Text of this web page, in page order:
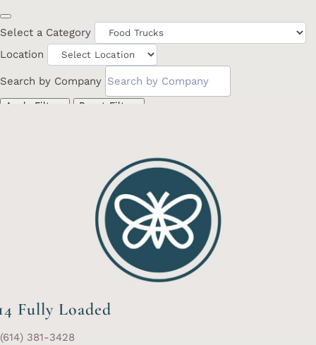
Select a Category
Location
Search by Company
Apply Filters Reset Filters
Fully Loaded
(614) 381-3428